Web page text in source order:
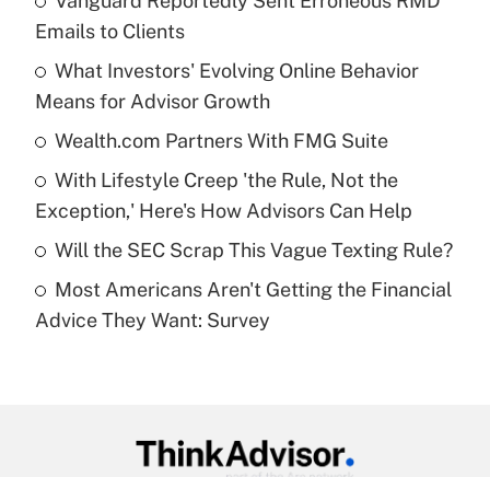
Recently Updated Q&As
What is the temporary deduction for tip
income?
Get Answer
Recently Updated Q&As
What is a high deductible health plan for
purposes of an HSA?
Recently Updated Q&As
Get Answer
Emails to Clients
What Investors' Evolving Online Behavior
Means for Advisor Growth
Wealth.com Partners With FMG Suite
With Lifestyle Creep 'the Rule, Not the
Exception,' Here's How Advisors Can Help
Will the SEC Scrap This Vague Texting Rule?
Most Americans Aren't Getting the Financial
Advice They Want: Survey